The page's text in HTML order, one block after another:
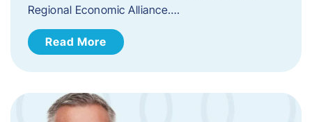
Regional Economic Alliance….
Read More